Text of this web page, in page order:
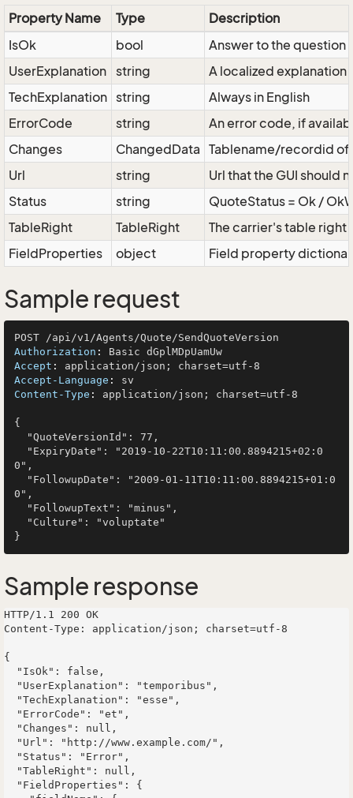
Property Name Type
Description
IsOk
bool
Answer to the question
UserExplanation string
A localized explanation
TechExplanation string
Always in English
ErrorCode
string
An error code, if
Changes
ChangedData Tablename/recordid of
Url
string
Url that the GUI should
Status
string
QuoteStatus = Ok /
TableRight
TableRight
The carrier's table right
FieldProperties
object Field property
Sample request
Authorization :
Accept :
Accept-Language :
Content-Type : application/json; charset=utf-8
{
0",
0",
Sample response
HTTP/1.1 200 OK
Content-Type: application/json; charset=utf-8
{